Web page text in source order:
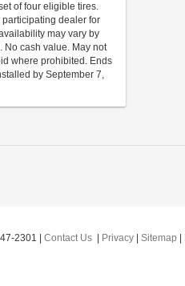
of four eligible tires.
dealer for
may vary by
No cash value. May not
where prohibited. Ends
by September 7,
2301 Contact Us Privacy Sitemap